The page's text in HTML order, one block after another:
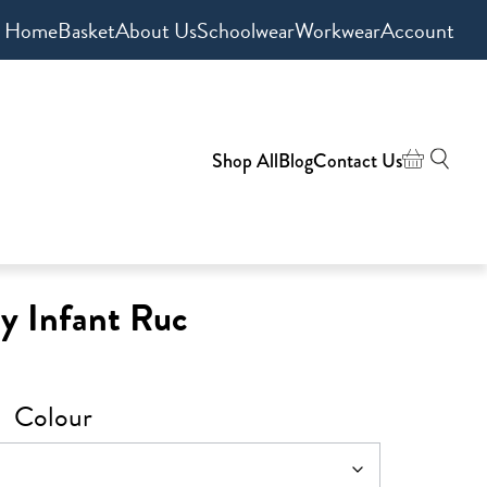
HomeBasketAbout UsSchoolwearWorkwearAccount
Shop AllBlogContact Us
Infant Ruc
Colour